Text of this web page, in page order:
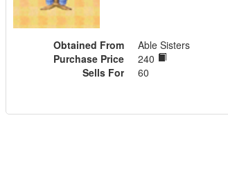
Obtained From
Able Sisters
Purchase Price
240
Sells For
60